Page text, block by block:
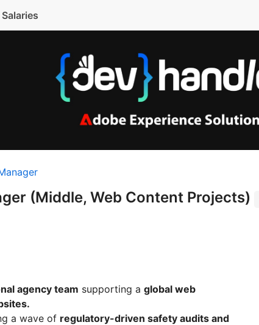
Salaries
(Middle, Web Content Projects)
agency team supporting a global web
a wave of regulatory-driven safety audits and